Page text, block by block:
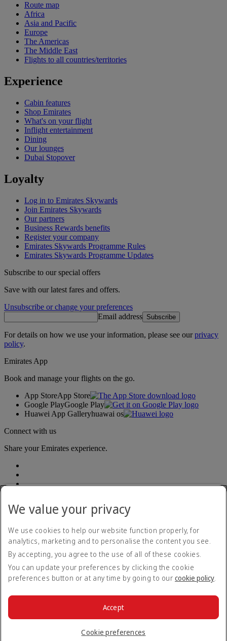
Route map
Africa
Asia and Pacific
Europe
The Americas
The Middle East
Flights to all countries/territories
Experience
Cabin features
Shop Emirates
What's on your flight
Inflight entertainment
Dining
Our lounges
Dubai Stopover
Loyalty
Log in to Emirates Skywards
Join Emirates Skywards
Our partners
Business Rewards benefits
Register your company
Emirates Skywards Programme Rules
Emirates Skywards Programme Updates
Subscribe to our special offers
Save with our latest fares and offers.
Unsubscribe or change your preferences
Email address Subscribe
For details on how we use your information, please see ourprivacy
policy.
Emirates App
Book and manage your flights on the go.
App StoreApp Store
Google PlayGoogle Play
Huawei App Galleryhuawai os
Connect with us
Share your Emirates experience.
Accessibility statement
Contact us
Privacy policy
Terms and conditions
Cookie Policy
Cybersecurity
© 2026 The Emirates Group. All Rights Reserved.
We value your privacy
We use cookies to help our website function properly, for
analytics, marketing and to personalise the content you see.
By accepting, you agree to the use of all of these cookies.
You can update your preferences by clicking the cookie
preferences button or at any time by going to our cookie policy.
Cookie preferences
Accept